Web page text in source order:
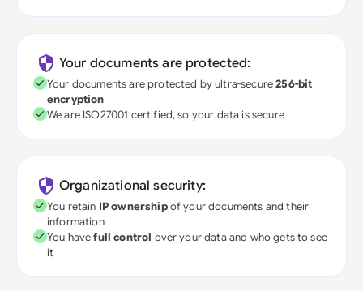
Your documents are protected:
Your documents are protected by ultra-secure256-bit
encryption
We are ISO27001 certified, so your data is secure
Organizational security:
You retain IP ownershipof your documents and their
information
You havefull control over your data and who gets to see
it